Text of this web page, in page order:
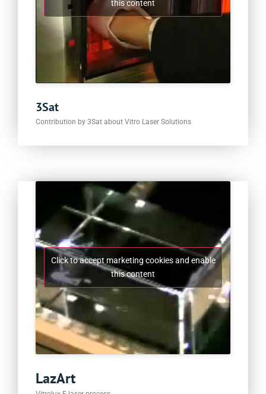
this content
3Sat
Contribution by 3Sat about Vitro Laser Solutions
Click to accept marketing cookies and enable
this content
LazArt